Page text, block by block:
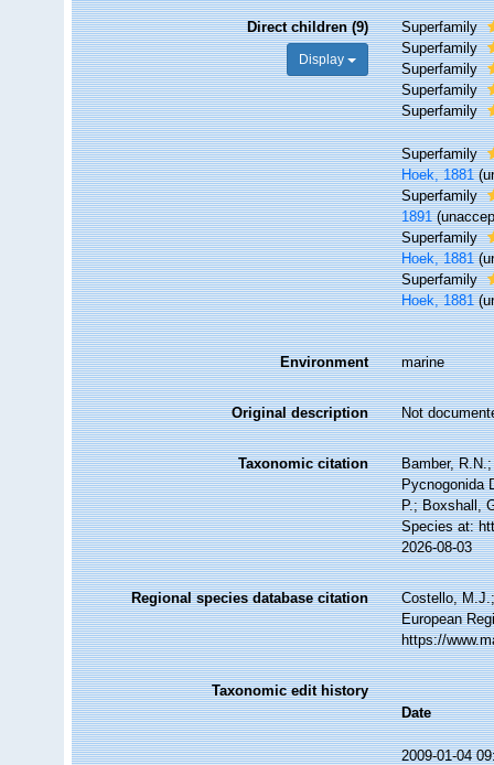
Direct children (9)
Display
Superfamily
Superfamily
Superfamily
Superfamily
Superfamily
Superfamily
Hoek, 1881 (
Superfamily
1891 (
Superfamily
Hoek, 1881 (
Superfamily
Hoek, 1881 (
Environment marine
Original description Not
Taxonomic citation
Bamber,
Pycnogonida
P.; Boxshall,
Species at:
2026-08-03
Regional species database citation
Costello,
European
https://
Taxonomic edit history
Date
2009-01-04